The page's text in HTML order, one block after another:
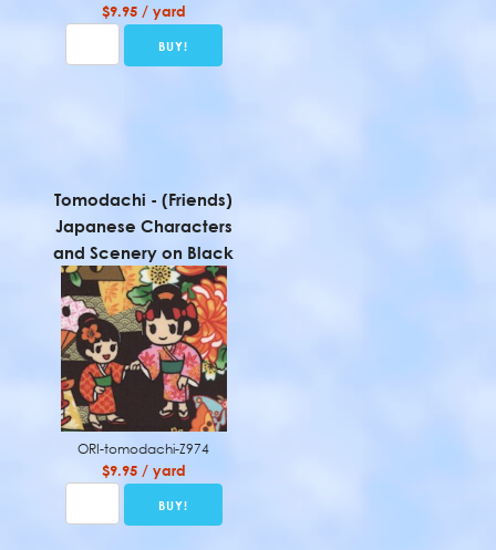
$9.95 / yard
Tomodachi - (Friends)
Japanese Characters
and Scenery on Black
ORI-tomodachi-Z974
$9.95 / yard